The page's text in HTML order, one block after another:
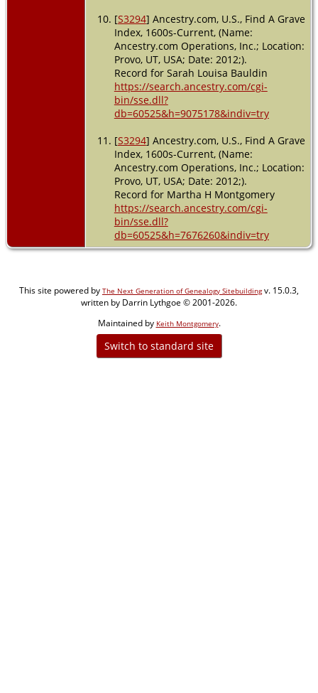
[S3294] Ancestry.com, U.S., Find A Grave
Index, 1600s-Current, (Name:
Ancestry.com Operations, Inc.; Location:
Provo, UT, USA; Date: 2012;).
Record for Sarah Louisa Bauldin
https://search.ancestry.com/cgi-
bin/sse.dll?
db=60525&h=9075178&indiv=try
[S3294] Ancestry.com, U.S., Find A Grave
Index, 1600s-Current, (Name:
Ancestry.com Operations, Inc.; Location:
Provo, UT, USA; Date: 2012;).
Record for Martha H Montgomery
https://search.ancestry.com/cgi-
bin/sse.dll?
db=60525&h=7676260&indiv=try
This site powered by The Next Generation of Genealogy Sitebuildingv. 15.0.3,
written by Darrin Lythgoe © 2001-2026.
Maintained by Keith Montgomery.
Switch to standard site